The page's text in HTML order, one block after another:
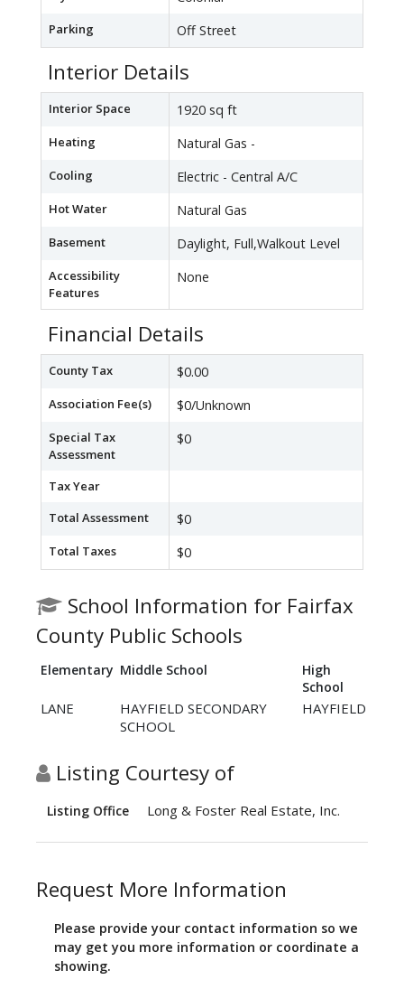
Parking Off Street
Interior Details
Interior Space 1920 sq ft
Heating Natural Gas -
Cooling Electric - Central A/C
Hot Water Natural Gas
Basement Daylight, Full,Walkout Level
Accessibility
Features
None
Financial Details
County Tax $0.00
Association Fee(s) $0/Unknown
Special Tax
Assessment
$0
Tax Year
Total Assessment
$0
Total Taxes $0
School Information for Fairfax
County Public Schools
Elementary Middle School
High
School
LANE
HAYFIELD SECONDARY
SCHOOL
HAYFIELD
Listing Courtesy of
Listing Office Long & Foster Real Estate, Inc.
Request More Information
Please provide your contact information so we
may get you more information or coordinate a
showing.